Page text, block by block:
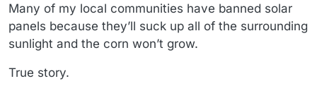
Many of my local communities have banned solar
panels because they’ll suck up all of the surrounding
sunlight and the corn won’t grow.
True story.